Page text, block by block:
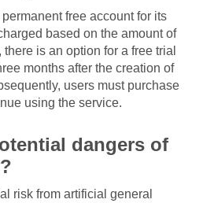
free account for its
based on the amount of
is an option for a free trial
months after the creation of
users must purchase
using the service.
dangers of
risk from artificial general